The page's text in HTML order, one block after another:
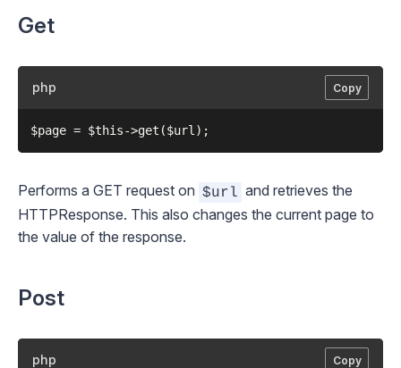
Get
php Copy
Performs a GET request on $url and retrieves the
HTTPResponse. This also changes the current page to
the value of the response.
Post
php Copy